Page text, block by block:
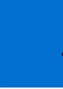
and Programs